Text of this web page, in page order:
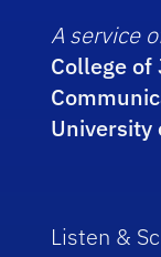
A service
College
University
Listen &